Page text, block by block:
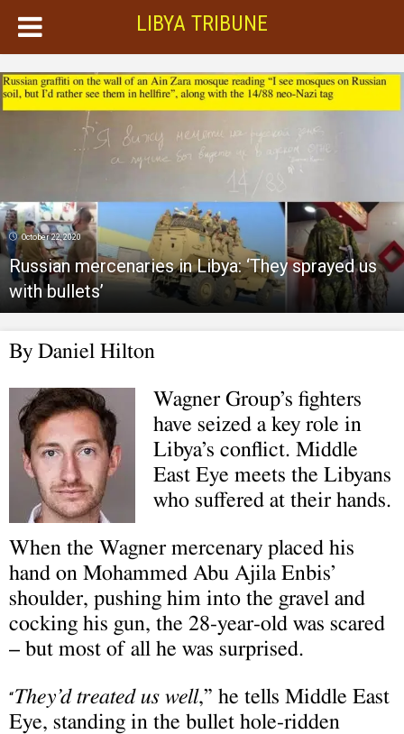
LIBYA TRIBUNE
October 22, 2020
Russian mercenaries in Libya: ‘They sprayed us
with bullets’
By Daniel Hilton
Wagner Group’s fighters
have seized a key role in
Libya’s conflict. Middle
East Eye meets the Libyans
who suffered at their hands.
When the Wagner mercenary placed his
hand on Mohammed Abu Ajila Enbis’
shoulder, pushing him into the gravel and
cocking his gun, the 28-year-old was scared
– but most of all he was surprised.
“They’d treated us well,” he tells Middle East
Eye, standing in the bullet hole-ridden